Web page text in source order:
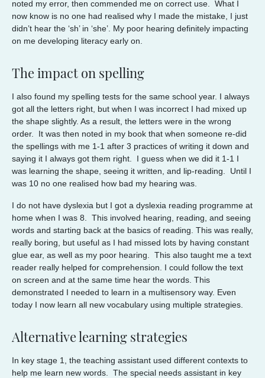
noted my error, then commended me on correct use. What I
now know is no one had realised why I made the mistake, I just
didn’t hear the ‘sh’ in ‘she’. My poor hearing definitely impacting
on me developing literacy early on.
The impact on spelling
I also found my spelling tests for the same school year. I always
got all the letters right, but when I was incorrect I had mixed up
the shape slightly. As a result, the letters were in the wrong
order. It was then noted in my book that when someone re-did
the spellings with me 1-1 after 3 practices of writing it down and
saying it I always got them right. I guess when we did it 1-1 I
was learning the shape, seeing it written, and lip-reading. Until I
was 10 no one realised how bad my hearing was.
I do not have dyslexia but I got a dyslexia reading programme at
home when I was 8. This involved hearing, reading, and seeing
words and starting back at the basics of reading. This was really,
really boring, but useful as I had missed lots by having constant
glue ear, as well as my poor hearing. This also taught me a text
reader really helped for comprehension. I could follow the text
on screen and at the same time hear the words. This
demonstrated I needed to learn in a multisensory way. Even
today I now learn all new vocabulary using multiple strategies.
Alternative learning strategies
In key stage 1, the teaching assistant used different contexts to
help me learn new words. The special needs assistant in key